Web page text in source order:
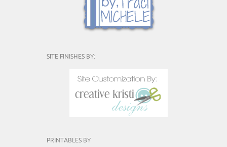
SITE FINISHES BY:
PRINTABLES BY